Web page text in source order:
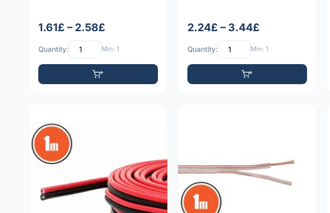
1.61£ – 2.58£
Quantity: Min: 1
2.24£ – 3.44£
Quantity: Min: 1